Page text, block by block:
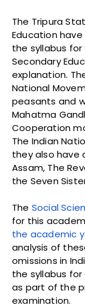
The Tripura
Education
the syllabus
Secondary
explanation.
National
peasants and
Mahatma
Cooperation
The Indian
they also have
Assam, The
the Seven
The Social
for this
the academic
analysis of
omissions in
the syllabus
as part of the
examination.